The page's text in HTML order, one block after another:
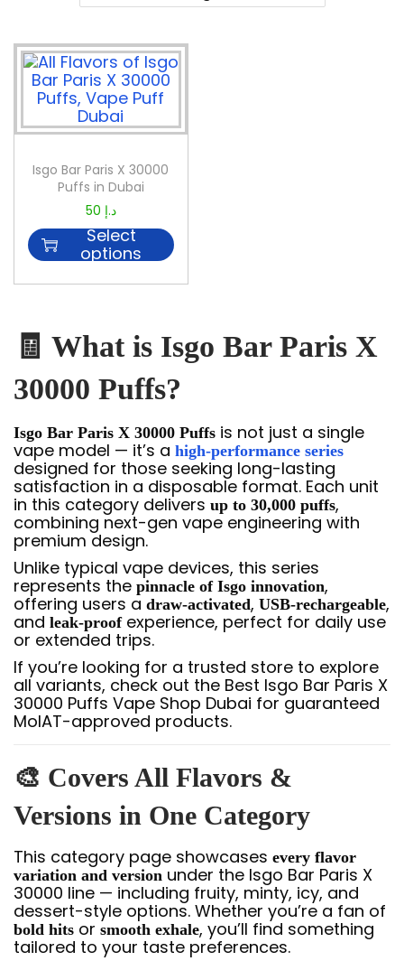
Isgo Bar Paris X 30000
Puffs in Dubai
50 د.إ
Select
options
🧾 What is Isgo Bar Paris X
30000 Puffs?
Isgo Bar Paris X 30000 Puffs is not just a single
vape model — it’s a high-performance series
designed for those seeking long-lasting
satisfaction in a disposable format. Each unit
in this category delivers up to 30,000 puffs,
combining next-gen vape engineering with
premium design.
Unlike typical vape devices, this series
represents the pinnacle of Isgo innovation,
offering users a draw-activated, USB-rechargeable,
and leak-proofexperience, perfect for daily use
or extended trips.
If you’re looking for a trusted store to explore
all variants, check out the Best Isgo Bar Paris X
30000 Puffs Vape Shop Dubai for guaranteed
MoIAT-approved products.
🎨 Covers All Flavors &
Versions in One Category
This category page showcases every flavor
variation and version under the Isgo Bar Paris X
30000 line — including fruity, minty, icy, and
dessert-style options. Whether you’re a fan of
bold hits or smooth exhale, you’ll find something
tailored to your taste preferences.